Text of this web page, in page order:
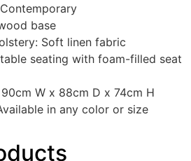
base
Soft linen fabric
seating with foam-filled seat
W x 88cm D x 74cm H
in any color or size